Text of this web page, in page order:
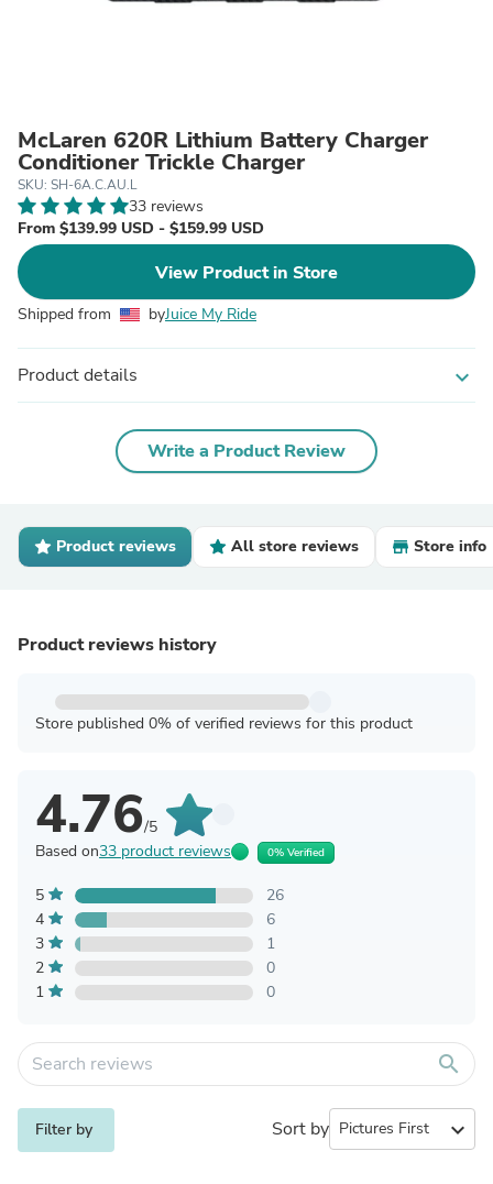
McLaren 620R Lithium Battery Charger
Conditioner Trickle Charger
SKU: SH-6A.C.AU.L
33 reviews
From $139.99 USD - $159.99 USD
View Product in Store
Shipped from byJuice My Ride
Product details expand_more
Write a Product Review
Product reviews All store reviews Store info
Product reviews history
Store published 0% of verified reviews for this product
4.76/5
Based on33 product reviews 0% Verified
5
26
4
6
3
1
2
0
1
0
search
Filter by Sort by expand_more